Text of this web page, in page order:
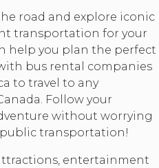
road and explore iconic
transportation for your
help you plan the perfect
bus rental companies
to travel to any
Follow your
without worrying
transportation!
entertainment